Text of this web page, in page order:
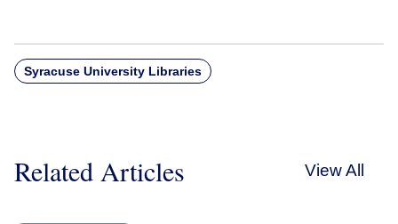
Syracuse University Libraries
Related Articles View All